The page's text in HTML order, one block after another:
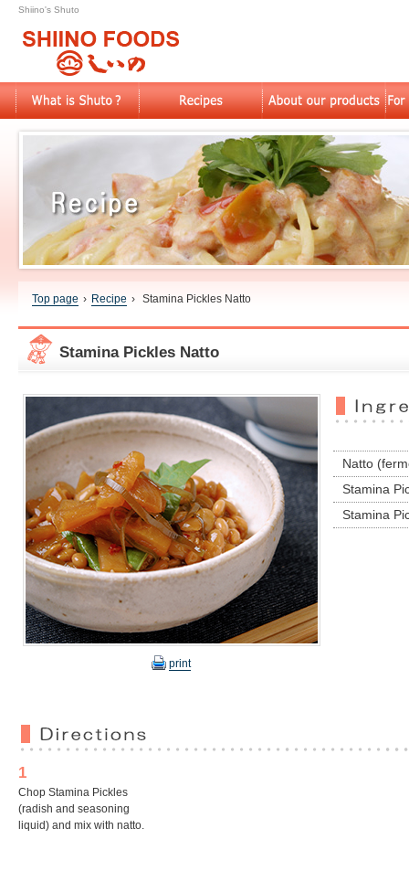
Shiino's Shuto
Top page › Recipe › Stamina Pickles Natto
Stamina Pickles Natto
print
Natto
Stamina
Stamina
1
Chop Stamina Pickles
(radish and seasoning
liquid) and mix with natto.